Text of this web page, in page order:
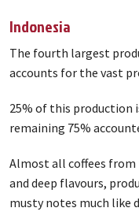
Indonesia
The fourth largest
accounts for the vast
25% of this production
remaining 75%
Almost all coffees
and deep flavours,
musty notes much like